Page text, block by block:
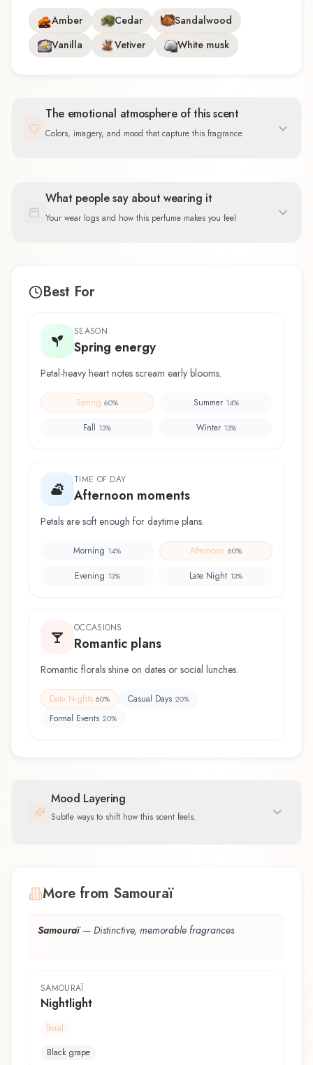
Amber Cedar
Sandalwood
Vanilla
Vetiver White musk
The emotional atmosphere of this scent
Colors, imagery, and mood that capture this fragrance
What people say about wearing it
Your wear logs and how this perfume makes you feel
Best For
SEASON
Spring energy
Petal-heavy heart notes scream early blooms.
Spring 60% Summer 14%
Fall 13% Winter 13%
TIME OF DAY
Afternoon moments
Petals are soft enough for daytime plans.
Morning 14% Afternoon 60%
Evening 13% Late Night 13%
OCCASIONS
Romantic plans
Romantic florals shine on dates or social lunches.
Date Nights 60% Casual Days 20%
Formal Events 20%
Mood Layering
Subtle ways to shift how this scent feels.
More from Samouraï
Samouraï— Distinctive, memorable fragrances
SAMOURAÏ
Nightlight
floral
Black grape